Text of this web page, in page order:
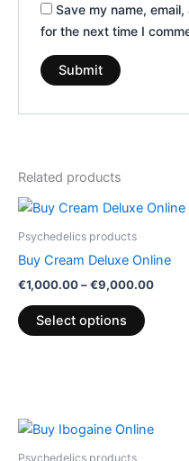
Save my name,
for the next time I
Related products
Psychedelics products
Buy Cream Deluxe Online
€1,000.00–€9,000.00
Price
Select options
This
variants.
The
on
Psychedelics products
Price
€90.00
This